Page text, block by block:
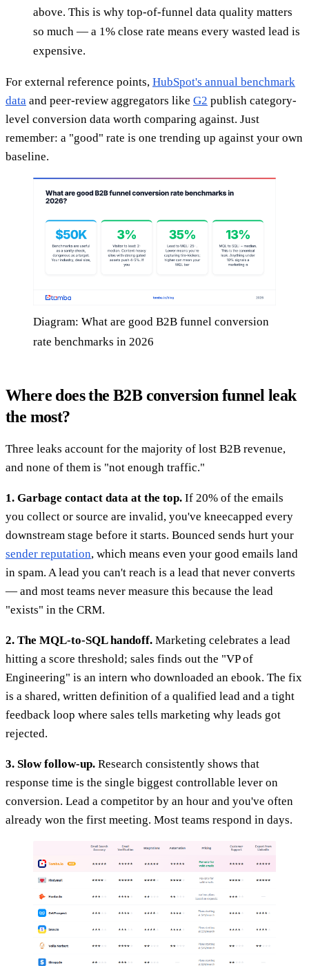
above. This is why top-of-funnel data quality matters
so much — a 1% close rate means every wasted lead is
expensive.
For external reference points, HubSpot's annual benchmark
data and peer-review aggregators like G2 publish category-
level conversion data worth comparing against. Just
remember: a "good" rate is one trending up against your own
baseline.
Diagram: What are good B2B funnel conversion
rate benchmarks in 2026
Where does the B2B conversion funnel leak
the most?
Three leaks account for the majority of lost B2B revenue,
and none of them is "not enough traffic."
1. Garbage contact data at the top. If 20% of the emails
you collect or source are invalid, you've kneecapped every
downstream stage before it starts. Bounced sends hurt your
sender reputation, which means even your good emails land
in spam. A lead you can't reach is a lead that never converts
— and most teams never measure this because the lead
"exists" in the CRM.
2. The MQL-to-SQL handoff. Marketing celebrates a lead
hitting a score threshold; sales finds out the "VP of
Engineering" is an intern who downloaded an ebook. The fix
is a shared, written definition of a qualified lead and a tight
feedback loop where sales tells marketing why leads got
rejected.
3. Slow follow-up. Research consistently shows that
response time is the single biggest controllable lever on
conversion. Lead a competitor by an hour and you've often
already won the first meeting. Most teams respond in days.